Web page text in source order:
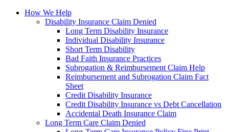
How We Help
Disability Insurance Claim Denied
Long Term Disability Insurance
Individual Disability Insurance
Short Term Disability
Bad Faith Insurance Practices
Subrogation & Reimbursement Claim Help
Reimbursement and Subrogation Claim Fact
Sheet
Credit Disability Insurance
Credit Disability Insurance vs Debt Cancellation
Accidental Death Insurance Claim
Long Term Care Claim Denied